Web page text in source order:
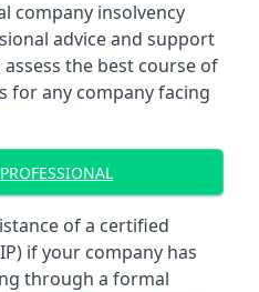
company insolvency
advice and support
the best course of
for any company facing
of a certified
if your company has
through a formal